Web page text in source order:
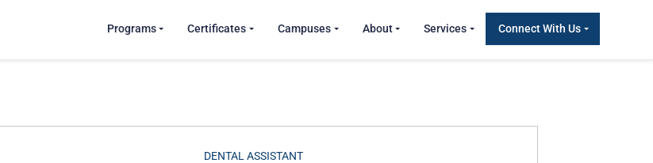
Programs Certificates Campuses About Services Connect With Us
DENTAL ASSISTANT